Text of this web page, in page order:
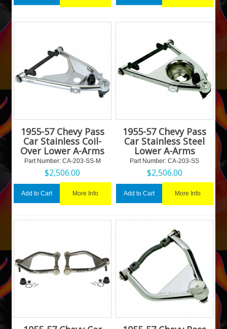
1955-57 Chevy Pass
Car Stainless Coil-
Over Lower A-Arms
Part Number: CA-203-SS-M
$2,506.00
Add to Cart More Info
1955-57 Chevy Pass
Car Stainless Steel
Lower A-Arms
Part Number: CA-203-SS
$2,506.00
Add to Cart More Info